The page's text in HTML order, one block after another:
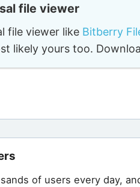
file viewer
file viewer like Bitberry
likely yours too.
of users every day,